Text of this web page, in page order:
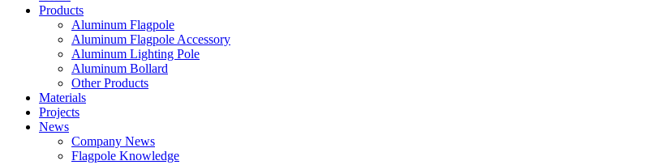
Products
Aluminum Flagpole
Aluminum Flagpole Accessory
Aluminum Lighting Pole
Aluminum Bollard
Other Products
Materials
Projects
News
Company News
Flagpole Knowledge